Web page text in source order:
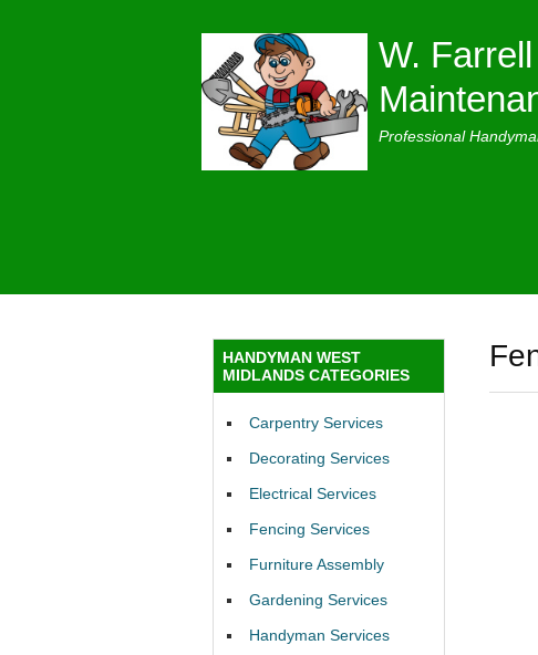
W.
Professional
HANDYMAN WEST
MIDLANDS CATEGORIES
Carpentry Services
Decorating Services
Electrical Services
Fencing Services
Furniture Assembly
Gardening Services
Handyman Services